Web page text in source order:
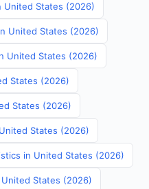
United States (2026)
United States (2026)
United States (2026)
States (2026)
States (2026)
States (2026)
in United States (2026)
States (2026)